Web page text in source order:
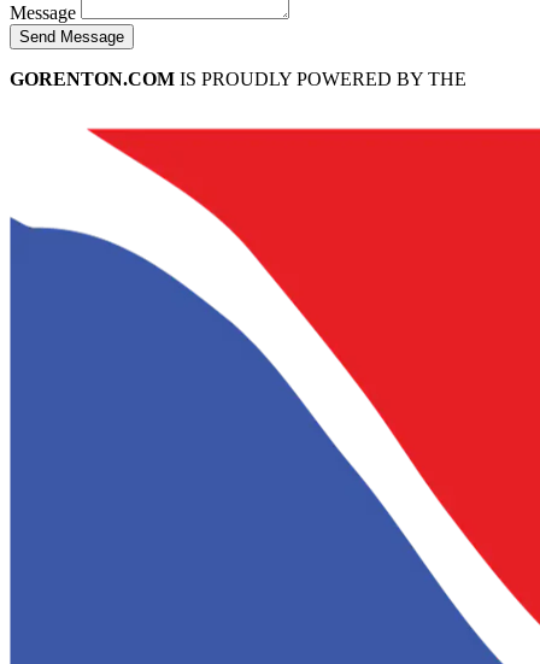
Message
Send Message
GORENTON.COM IS PROUDLY POWERED BY THE